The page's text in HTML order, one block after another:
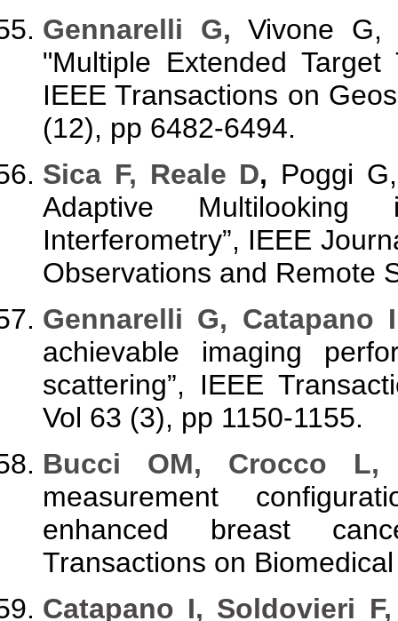
Gennarelli G,Vivone G,
"Multiple Extended Target
IEEE Transactions on
(12), pp 6482-6494.
Sica F, Reale D, Poggi
Adaptive
Interferometry”, IEEE
Observations and Remote
Gennarelli G, Catapano
achievable imaging
scattering”, IEEE
Vol 63 (3), pp 1150-1155.
Bucci OM, Crocco L,
measurement
enhanced breast
Transactions on
Catapano I, Soldovieri F,